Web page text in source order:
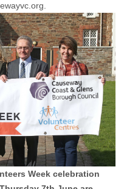
Week celebration